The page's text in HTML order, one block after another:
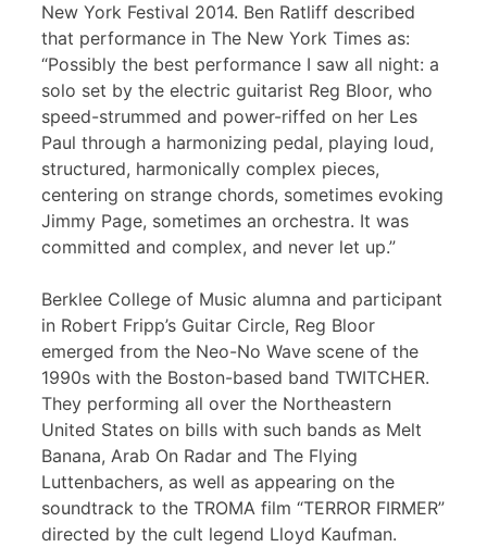
New York Festival 2014. Ben Ratliff described
that performance in The New York Times as:
“Possibly the best performance I saw all night: a
solo set by the electric guitarist Reg Bloor, who
speed-strummed and power-riffed on her Les
Paul through a harmonizing pedal, playing loud,
structured, harmonically complex pieces,
centering on strange chords, sometimes evoking
Jimmy Page, sometimes an orchestra. It was
committed and complex, and never let up.”
Berklee College of Music alumna and participant
in Robert Fripp’s Guitar Circle, Reg Bloor
emerged from the Neo-No Wave scene of the
1990s with the Boston-based band TWITCHER.
They performing all over the Northeastern
United States on bills with such bands as Melt
Banana, Arab On Radar and The Flying
Luttenbachers, as well as appearing on the
soundtrack to the TROMA film “TERROR FIRMER”
directed by the cult legend Lloyd Kaufman.